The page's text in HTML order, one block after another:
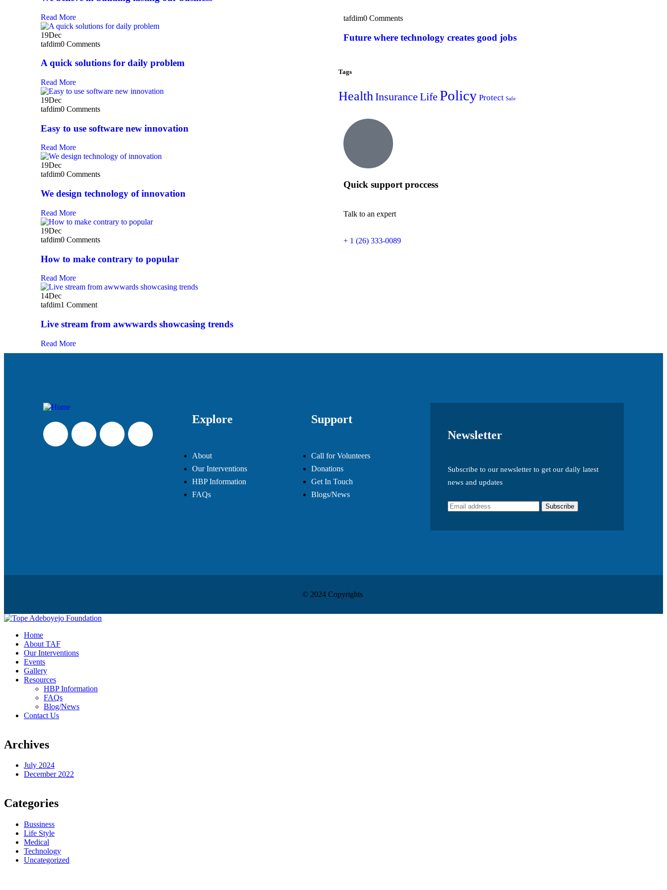
Read More
19Dec
tafdim0 Comments
A quick solutions for daily problem
Read More
19Dec
tafdim0 Comments
Easy to use software new innovation
Read More
19Dec
tafdim0 Comments
We design technology of innovation
Read More
19Dec
tafdim0 Comments
How to make contrary to popular
Read More
14Dec
tafdim1 Comment
Live stream from awwwards showcasing trends
Read More
tafdim0 Comments
Future where technology creates good jobs
Tags
Health Insurance Life Policy Protect Safe
Quick support proccess
Talk to an expert
+ 1 (26) 333-0089
Explore
About
Our Interventions
HBP Information
FAQs
Support
Call for Volunteers
Donations
Get In Touch
Blogs/News
Newsletter
Subscribe to our newsletter to get our daily latest
news and updates
© 2024 Copyrights
Home
About TAF
Our Interventions
Events
Gallery
Resources
HBP Information
FAQs
Blog/News
Contact Us
Archives
July 2024
December 2022
Categories
Bussiness
Life Style
Medical
Technology
Uncategorized